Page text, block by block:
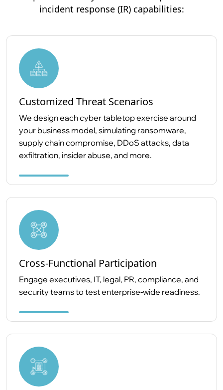
incident response (IR) capabilities:
Customized Threat Scenarios
We design each cyber tabletop exercise around
your business model, simulating ransomware,
supply chain compromise, DDoS attacks, data
exfiltration, insider abuse, and more.
Cross-Functional Participation
Engage executives, IT, legal, PR, compliance, and
security teams to test enterprise-wide readiness.